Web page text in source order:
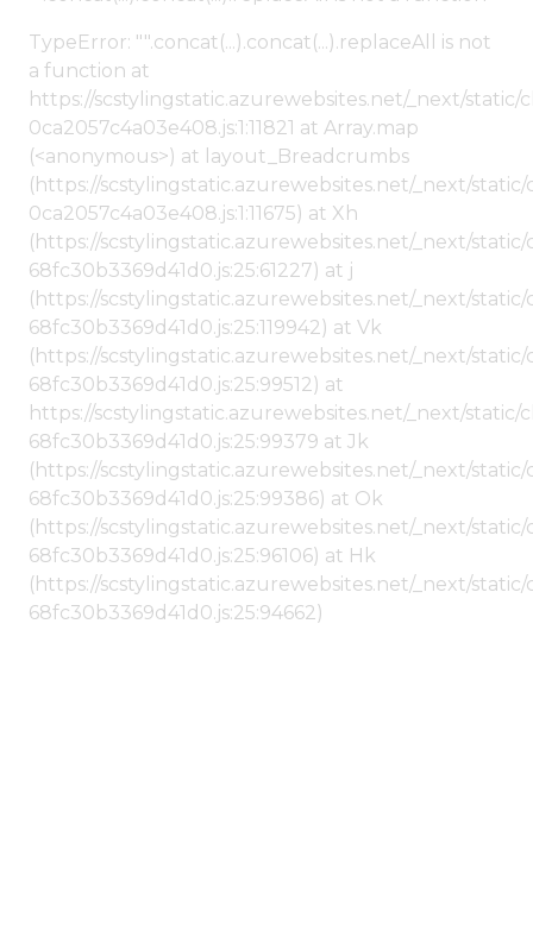
TypeError: "".concat(...).concat(...).replaceAll is not
a function at
https://scstylingstatic.azurewebsites.net/_next/
0ca2057c4a03e408.js:1:11821 at Array.map
(<anonymous>) at layout_Breadcrumbs
(https://scstylingstatic.azurewebsites.net/_next/
0ca2057c4a03e408.js:1:11675) at Xh
(https://scstylingstatic.azurewebsites.net/_next/
68fc30b3369d41d0.js:25:61227) at j
(https://scstylingstatic.azurewebsites.net/_next/
68fc30b3369d41d0.js:25:119942) at Vk
(https://scstylingstatic.azurewebsites.net/_next/
68fc30b3369d41d0.js:25:99512) at
https://scstylingstatic.azurewebsites.net/_next/
68fc30b3369d41d0.js:25:99379 at Jk
(https://scstylingstatic.azurewebsites.net/_next/
68fc30b3369d41d0.js:25:99386) at Ok
(https://scstylingstatic.azurewebsites.net/_next/
68fc30b3369d41d0.js:25:96106) at Hk
(https://scstylingstatic.azurewebsites.net/_next/
68fc30b3369d41d0.js:25:94662)